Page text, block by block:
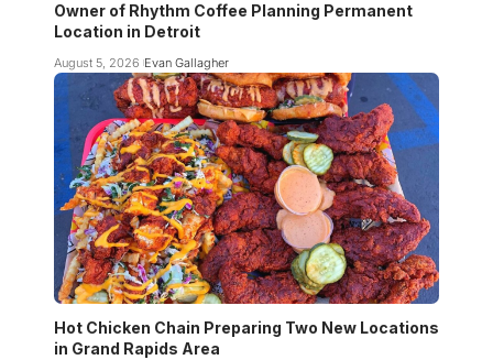
Owner of Rhythm Coffee Planning Permanent
Location in Detroit
August 5, 2026 Evan Gallagher
Hot Chicken Chain Preparing Two New Locations
in Grand Rapids Area